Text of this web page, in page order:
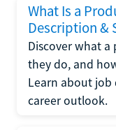
What Is a
Description &
Discover what
they do, and
Learn about job
career outlook.